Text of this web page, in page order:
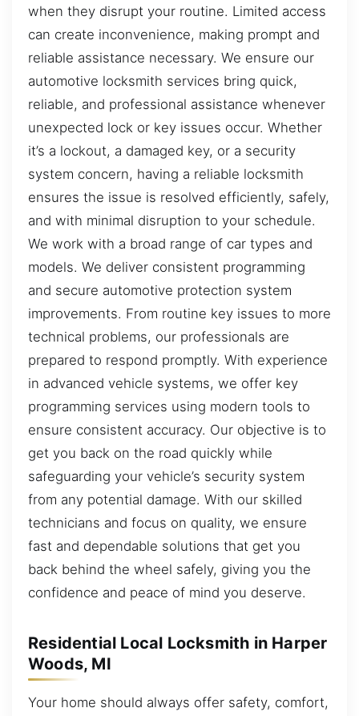
when they disrupt your routine. Limited access
can create inconvenience, making prompt and
reliable assistance necessary. We ensure our
automotive locksmith services bring quick,
reliable, and professional assistance whenever
unexpected lock or key issues occur. Whether
it’s a lockout, a damaged key, or a security
system concern, having a reliable locksmith
ensures the issue is resolved efficiently, safely,
and with minimal disruption to your schedule.
We work with a broad range of car types and
models. We deliver consistent programming
and secure automotive protection system
improvements. From routine key issues to more
technical problems, our professionals are
prepared to respond promptly. With experience
in advanced vehicle systems, we offer key
programming services using modern tools to
ensure consistent accuracy. Our objective is to
get you back on the road quickly while
safeguarding your vehicle’s security system
from any potential damage. With our skilled
technicians and focus on quality, we ensure
fast and dependable solutions that get you
back behind the wheel safely, giving you the
confidence and peace of mind you deserve.
Residential Local Locksmith in Harper
Woods, MI
Your home should always offer safety, comfort,